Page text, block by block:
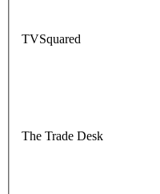
TVSquared
The Trade Desk